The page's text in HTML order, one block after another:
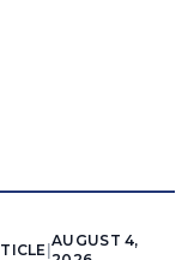
|
AUGUST 4,